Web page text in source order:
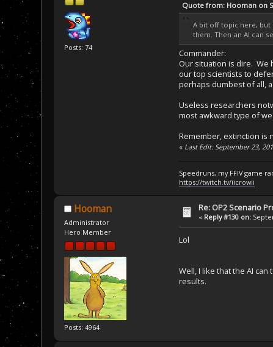
Posts: 74
Quote from: Hooman on
A bit off topic here,
them. Then an AI can
Commander:
Our situation is dire. We
our top scientists to
perhaps dumbest of all,
Useless researchers
most awkward type of
Remember, extinction is
« Last Edit: September 23,
Speedruns, my FFIV game
https://twitch.tv/iicrowii
Hooman
Administrator
Hero Member
Posts: 4964
Re: OP2 Scenario
« Reply #130 on:
Lol
Well, I like that the AI
results.